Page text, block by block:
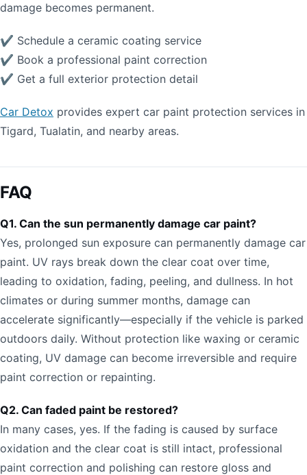
damage becomes permanent.
✔ Schedule a ceramic coating service
✔ Book a professional paint correction
✔ Get a full exterior protection detail
Car Detox provides expert car paint protection services in
Tigard, Tualatin, and nearby areas.
FAQ
Q1. Can the sun permanently damage car paint?
Yes, prolonged sun exposure can permanently damage car
paint. UV rays break down the clear coat over time,
leading to oxidation, fading, peeling, and dullness. In hot
climates or during summer months, damage can
accelerate significantly—especially if the vehicle is parked
outdoors daily. Without protection like waxing or ceramic
coating, UV damage can become irreversible and require
paint correction or repainting.
Q2. Can faded paint be restored?
In many cases, yes. If the fading is caused by surface
oxidation and the clear coat is still intact, professional
paint correction and polishing can restore gloss and